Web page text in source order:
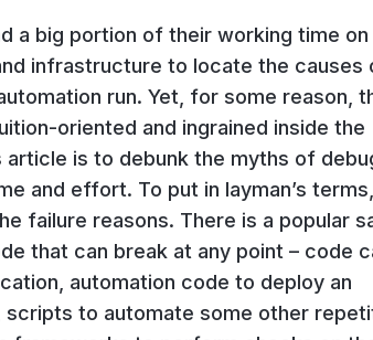
a big portion of their working time on
infrastructure to locate the causes
run. Yet, for some reason,
oriented and ingrained inside the
is to debunk the myths of
and effort. To put in layman’s terms,
failure reasons. There is a popular
that can break at any point – code
automation code to deploy an
to automate some other